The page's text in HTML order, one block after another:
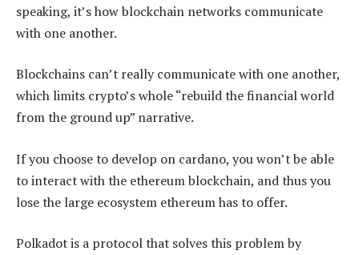
speaking, it’s how blockchain networks communicate
with one another.
Blockchains can’t really communicate with one another,
which limits crypto’s whole “rebuild the financial world
from the ground up” narrative.
If you choose to develop on cardano, you won’t be able
to interact with the ethereum blockchain, and thus you
lose the large ecosystem ethereum has to offer.
Polkadot is a protocol that solves this problem by